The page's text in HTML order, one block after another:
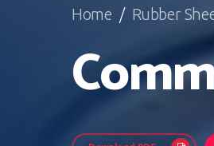
Home / Rubber